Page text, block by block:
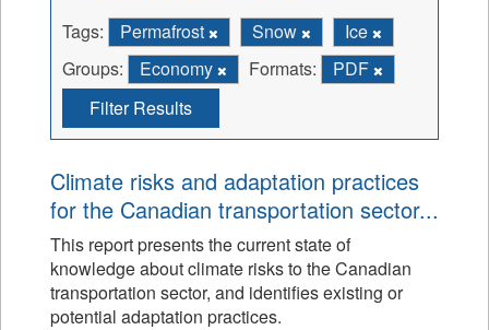
Tags: Permafrost Snow
Ice
Groups:
Economy Formats:
PDF
Filter Results
Climate risks and adaptation practices
for the Canadian transportation sector...
This report presents the current state of
knowledge about climate risks to the Canadian
transportation sector, and identifies existing or
potential adaptation practices.